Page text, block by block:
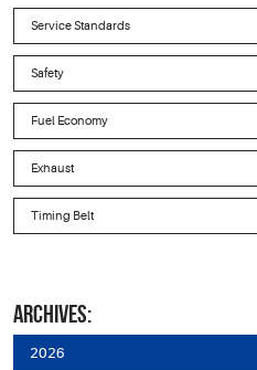
Service Standards
Safety
Fuel Economy
Exhaust
Timing Belt
ARCHIVES:
2026